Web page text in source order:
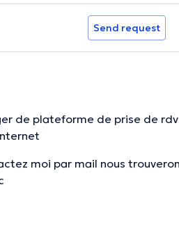
Send request
de plateforme de prise de
moi par mail nous